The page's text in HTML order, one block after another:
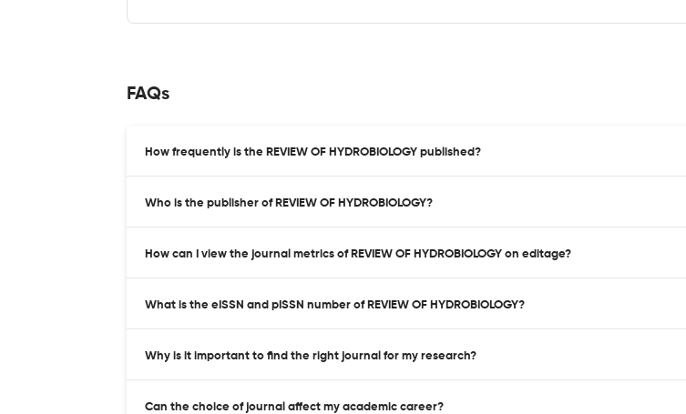
FAQs
How frequently is the REVIEW OF HYDROBIOLOGY published?
Who is the publisher of REVIEW OF HYDROBIOLOGY?
How can I view the journal metrics of REVIEW OF HYDROBIOLOGY on editage?
What is the eISSN and pISSN number of REVIEW OF HYDROBIOLOGY?
Why is it important to find the right journal for my research?
Can the choice of journal affect my academic career?